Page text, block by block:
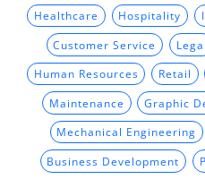
Healthcare Hospitality
Customer Service Legal
Human Resources Retail
Maintenance Graphic
Mechanical Engineering
Business Development